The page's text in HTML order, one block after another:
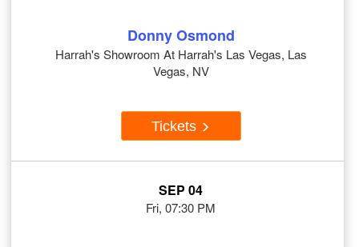
Donny Osmond
Harrah's Showroom At Harrah's Las Vegas, Las
Vegas, NV
Tickets
SEP 04
Fri, 07:30 PM